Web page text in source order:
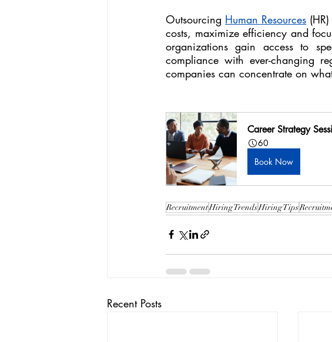
Outsourcing Human Resources
costs, maximize efficiency and
organizations gain access to
compliance with ever-changing
companies can concentrate on
Career Strategy
60
Book Now
RecruitmentHiring TrendsHiring Tips
Recent Posts